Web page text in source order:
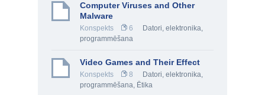
Computer Viruses and Other
Malware
Konspekts 6
Datori, elektronika,
programmēšana
Video Games and Their Effect
Konspekts 8
Datori, elektronika,
programmēšana, Ētika